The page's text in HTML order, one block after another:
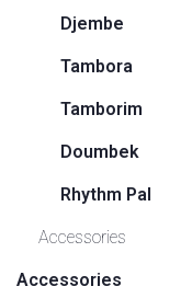
Djembe
Tambora
Tamborim
Doumbek
Rhythm Pal
Accessories
Accessories